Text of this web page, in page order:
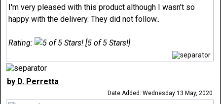
I'm very pleased with this product although I wasn't so
happy with the delivery. They did not follow..
Rating: [5 of 5 Stars!]
by D. Perretta
Date Added: Wednesday 13 May, 2020